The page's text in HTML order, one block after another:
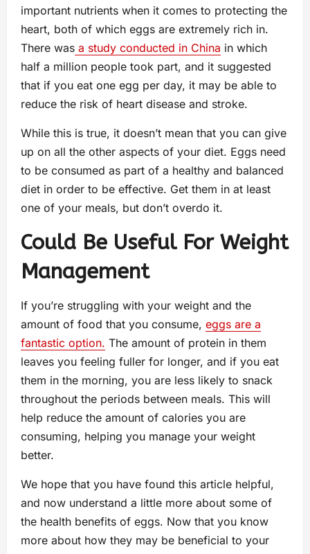
important nutrients when it comes to protecting the
heart, both of which eggs are extremely rich in.
There was a study conducted in China in which
half a million people took part, and it suggested
that if you eat one egg per day, it may be able to
reduce the risk of heart disease and stroke.
While this is true, it doesn’t mean that you can give
up on all the other aspects of your diet. Eggs need
to be consumed as part of a healthy and balanced
diet in order to be effective. Get them in at least
one of your meals, but don’t overdo it.
Could Be Useful For Weight
Management
If you’re struggling with your weight and the
amount of food that you consume, eggs are a
fantastic option. The amount of protein in them
leaves you feeling fuller for longer, and if you eat
them in the morning, you are less likely to snack
throughout the periods between meals. This will
help reduce the amount of calories you are
consuming, helping you manage your weight
better.
We hope that you have found this article helpful,
and now understand a little more about some of
the health benefits of eggs. Now that you know
more about how they may be beneficial to your